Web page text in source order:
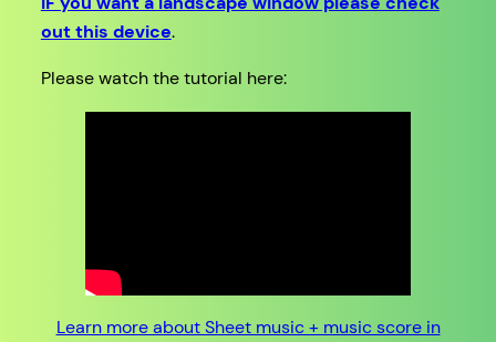
out this device.
Please watch the tutorial here:
Learn more about Sheet music + music score in